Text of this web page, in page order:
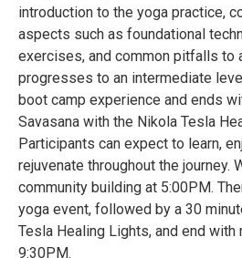
introduction to the yoga practice,
aspects such as foundational
exercises, and common pitfalls to
progresses to an intermediate
boot camp experience and ends
Savasana with the Nikola Tesla
Participants can expect to learn,
rejuvenate throughout the journey.
community building at 5:00PM.
yoga event, followed by a 30
Tesla Healing Lights, and end
9:30PM.